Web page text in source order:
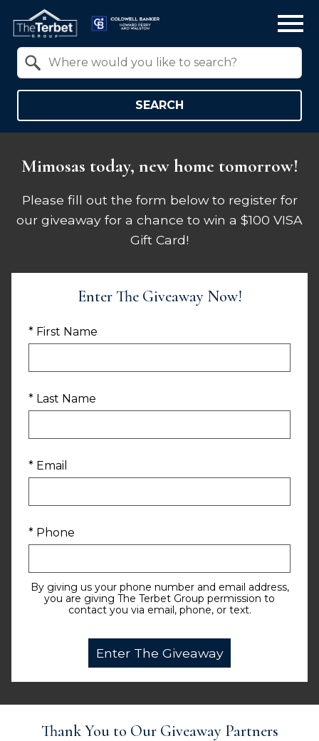
SEARCH
Mimosas today, new home tomorrow!
Please fill out the form below to register for
our giveaway for a chance to win a $100 VISA
Gift Card!
Enter The Giveaway Now!
* First Name
* Last Name
* Email
* Phone
By giving us your phone number and email address,
you are giving The Terbet Group permission to
contact you via email, phone, or text.
Thank You to Our Giveaway Partners